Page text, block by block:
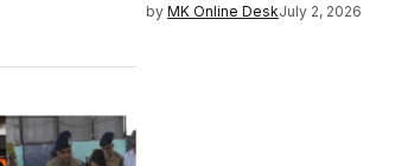
by MK Online DeskJuly 2, 2026